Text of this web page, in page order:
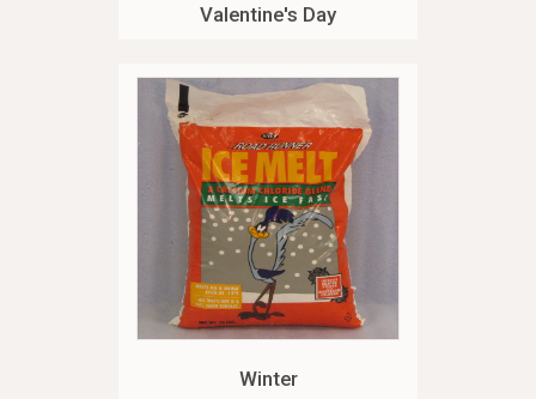
Valentine's Day
Winter